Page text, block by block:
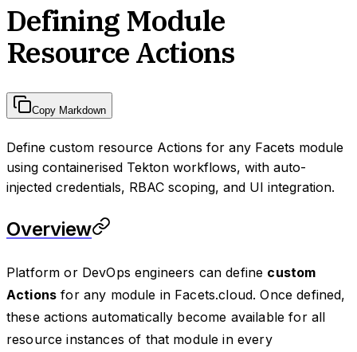
Defining Module
Resource Actions
Copy Markdown
Define custom resource Actions for any Facets module
using containerised Tekton workflows, with auto-
injected credentials, RBAC scoping, and UI integration.
Overview
Platform or DevOps engineers can define custom
Actions for any module in Facets.cloud. Once defined,
these actions automatically become available for all
resource instances of that module in every